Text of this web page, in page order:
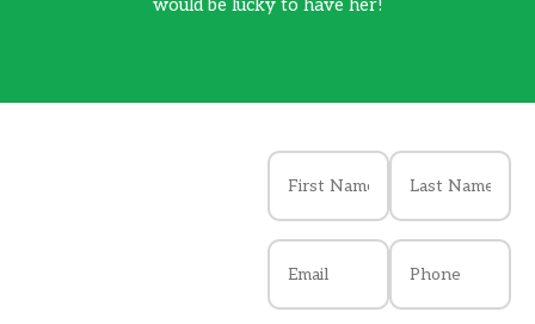
would be lucky to have her!